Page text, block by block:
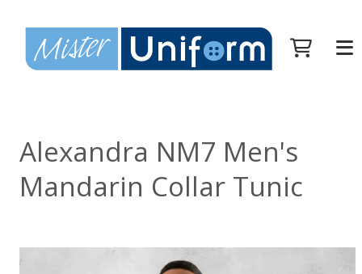
Alexandra NM7 Men's
Mandarin Collar Tunic